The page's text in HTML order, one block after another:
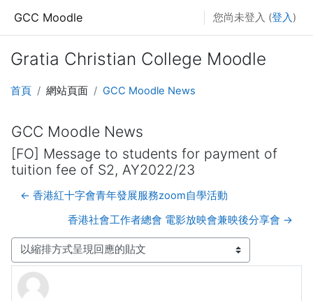
GCC Moodle 您尚未登入 (登入 )
Gratia Christian College Moodle
首頁 網站頁面 GCC Moodle News
GCC Moodle News
[FO] Message to students for payment of
tuition fee of S2, AY2022/23
← 香港紅十字會青年發展服務zoom自學活動
香港社會工作者總會 電影放映會兼映後分享會 →
顯示模式